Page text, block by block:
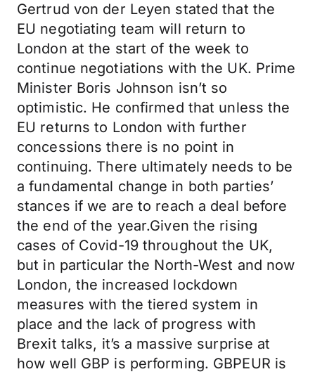
Gertrud von der Leyen stated that the
EU negotiating team will return to
London at the start of the week to
continue negotiations with the UK. Prime
Minister Boris Johnson isn’t so
optimistic. He confirmed that unless the
EU returns to London with further
concessions there is no point in
continuing. There ultimately needs to be
a fundamental change in both parties’
stances if we are to reach a deal before
the end of the year.Given the rising
cases of Covid-19 throughout the UK,
but in particular the North-West and now
London, the increased lockdown
measures with the tiered system in
place and the lack of progress with
Brexit talks, it’s a massive surprise at
how well GBP is performing. GBPEUR is